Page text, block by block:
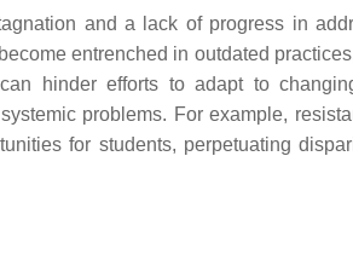
and a lack of progress in
entrenched in outdated
hinder efforts to adapt to
problems. For example,
for students, perpetuating